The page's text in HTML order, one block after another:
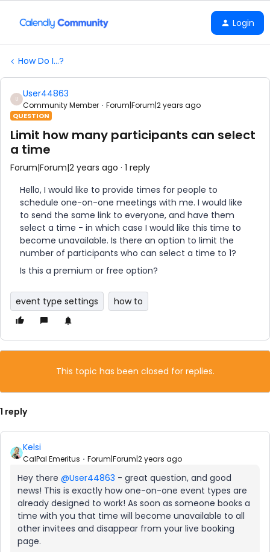
Login
How Do I...?
U User44863
Community Member Forum|Forum|2 years ago
QUESTION
Limit how many participants can select
a time
Forum|Forum|2 years ago 1 reply
Hello, I would like to provide times for people to
schedule one-on-one meetings with me. I would like
to send the same link to everyone, and have them
select a time - in which case I would like this time to
become unavailable. Is there an option to limit the
number of participants who can select a time to 1?
Is this a premium or free option?
event type settings how to
This topic has been closed for replies.
1 reply
Kelsi
CalPal Emeritus Forum|Forum|2 years ago
Hey there @User44863 - great question, and good
news! This is exactly how one-on-one event types are
already designed to work! As soon as someone books a
time with you that time will become unavailable to all
other invitees and disappear from your live booking
page.